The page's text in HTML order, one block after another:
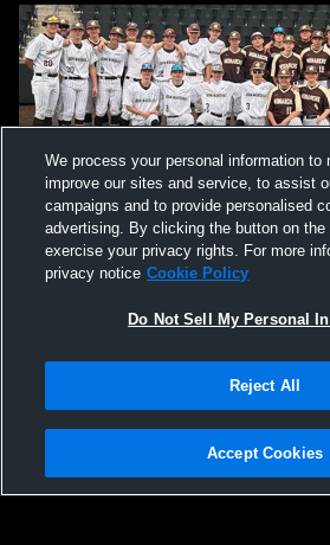
Terms & Conditions |
We process your personal information to
improve our sites and service, to assist
campaigns and to provide personalised
advertising. By clicking the button on
exercise your privacy rights. For more
privacy notice Cookie Policy
Do Not Sell My Personal
Reject All
Accept Cookies